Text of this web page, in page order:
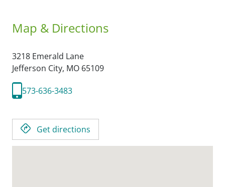
Map & Directions
3218 Emerald Lane
Jefferson City, MO 65109
573-636-3483
Get directions